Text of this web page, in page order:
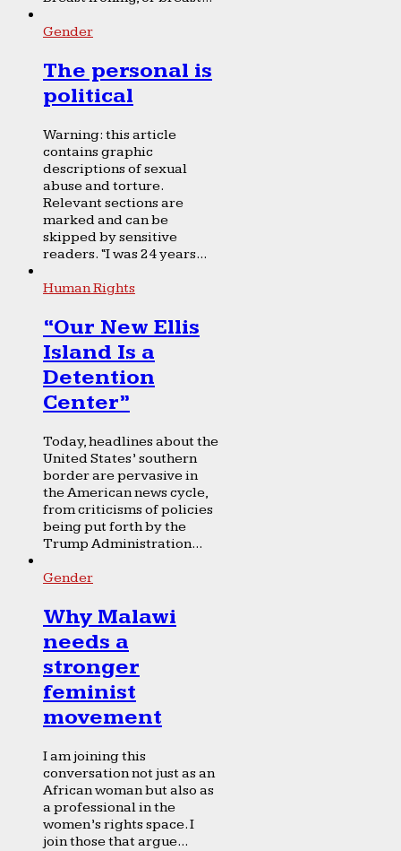
Gender
The personal is
political
Warning: this article
contains graphic
descriptions of sexual
abuse and torture.
Relevant sections are
marked and can be
skipped by sensitive
readers. “I was 24 years...
Human Rights
“Our New Ellis
Island Is a
Detention
Center”
Today, headlines about the
United States’ southern
border are pervasive in
the American news cycle,
from criticisms of policies
being put forth by the
Trump Administration...
Gender
Why Malawi
needs a
stronger
feminist
movement
I am joining this
conversation not just as an
African woman but also as
a professional in the
women’s rights space. I
join those that argue...